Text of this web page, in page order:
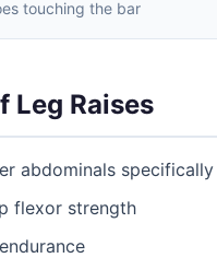
touching the bar
Leg Raises
abdominals specifically
flexor strength